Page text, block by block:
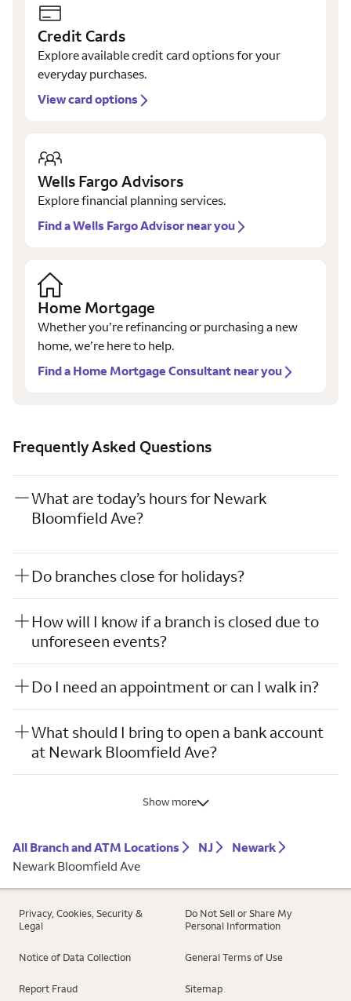
Credit Cards
Explore available credit card options for your
everyday purchases.
View card options
Wells Fargo Advisors
Explore financial planning services.
Find a Wells Fargo Advisor near you
Home Mortgage
Whether you’re refinancing or purchasing a new
home, we’re here to help.
Find a Home Mortgage Consultant near you
Frequently Asked Questions
What are today’s hours for Newark
Bloomfield Ave?
Do branches close for holidays?
How will I know if a branch is closed due to
unforeseen events?
Do I need an appointment or can I walk in?
What should I bring to open a bank account
at Newark Bloomfield Ave?
Show more
All Branch and ATM Locations NJ
Newark
Newark Bloomfield Ave
Privacy, Cookies, Security &
Legal
Do Not Sell or Share My
Personal Information
Notice of Data Collection General Terms of Use
Report Fraud Sitemap